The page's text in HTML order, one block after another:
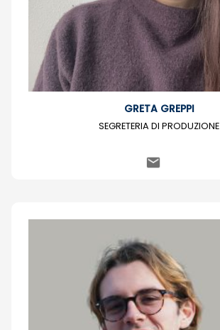
GRETA GREPPI
SEGRETERIA DI PRODUZIONE